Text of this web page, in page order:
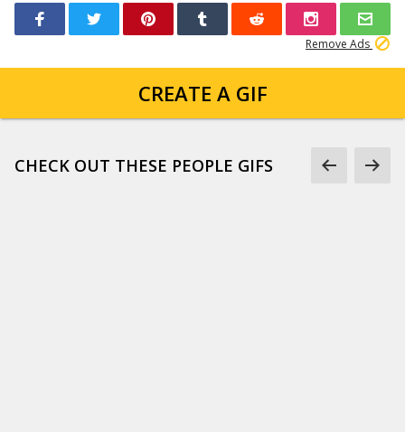
Remove Ads
CREATE A GIF
CHECK OUT THESE PEOPLE GIFS